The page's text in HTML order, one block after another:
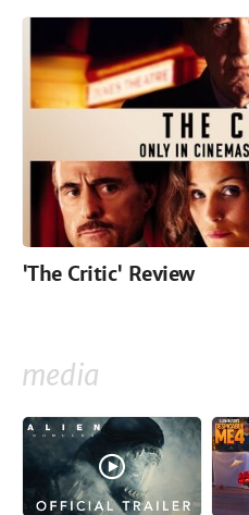
'The Critic' Review
media